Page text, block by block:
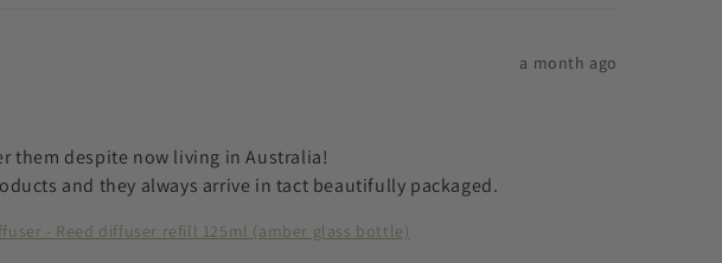
a month ago
them despite now living in Australia!
and they always arrive in tact beautifully packaged.
- Reed diffuser refill 125ml (amber glass bottle)